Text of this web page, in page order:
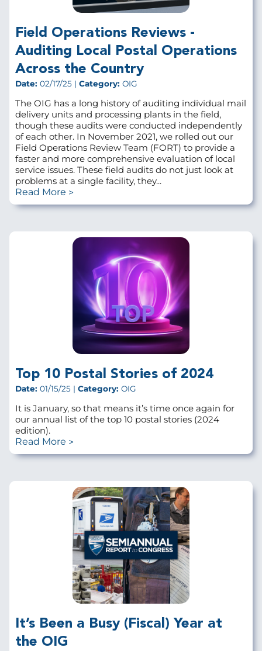
Field Operations Reviews -
Auditing Local Postal Operations
Across the Country
Date: 02/17/25 | Category: OIG
The OIG has a long history of auditing individual mail
delivery units and processing plants in the field,
though these audits were conducted independently
of each other. In November 2021, we rolled out our
Field Operations Review Team (FORT) to provide a
faster and more comprehensive evaluation of local
service issues. These field audits do not just look at
problems at a single facility, they...
Read More
Top 10 Postal Stories of 2024
Date: 01/15/25 | Category: OIG
It is January, so that means it’s time once again for
our annual list of the top 10 postal stories (2024
edition).
Read More
It’s Been a Busy (Fiscal) Year at
the OIG